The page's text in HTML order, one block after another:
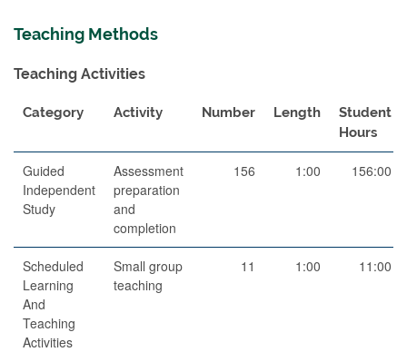
Teaching Methods
Teaching Activities
Category Activity Number Length
Student
Hours
Guided
Independent
Study
Assessment
preparation
and
completion
156 1:00 156:00
Scheduled
Learning
And
Teaching
Activities
Small group
teaching
11 1:00 11:00